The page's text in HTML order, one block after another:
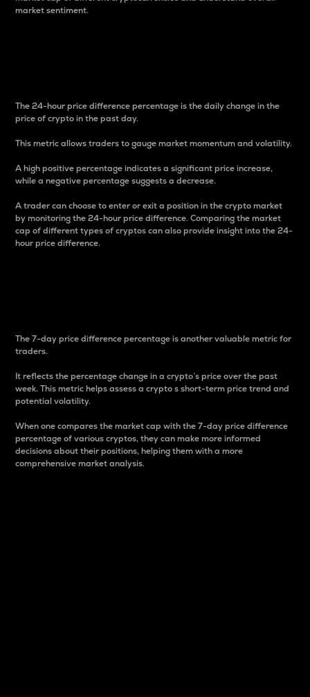
market sentiment.
The 24-hour price difference percentage is the daily change in the
price of crypto in the past day.
This metric allows traders to gauge market momentum and volatility.
A high positive percentage indicates a significant price increase,
while a negative percentage suggests a decrease.
A trader can choose to enter or exit a position in the crypto market
by monitoring the 24-hour price difference. Comparing the market
cap of different types of cryptos can also provide insight into the 24-
hour price difference.
The 7-day price difference percentage is another valuable metric for
traders.
It reflects the percentage change in a crypto’s price over the past
week. This metric helps assess a crypto s short-term price trend and
potential volatility.
When one compares the market cap with the 7-day price difference
percentage of various cryptos, they can make more informed
decisions about their positions, helping them with a more
comprehensive market analysis.